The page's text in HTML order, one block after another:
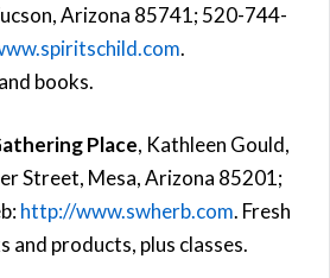
Arizona 85741; 520-744-
.
books.
Place, Kathleen Gould,
Street, Mesa, Arizona 85201;
http://www.swherb.com. Fresh
and products, plus classes.